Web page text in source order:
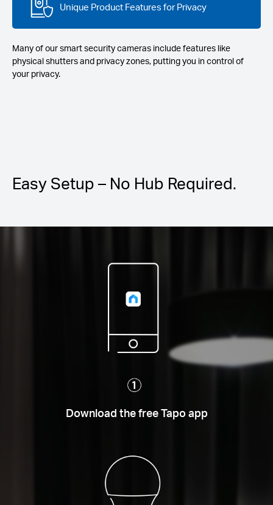
Unique Product Features for Privacy
Many of our smart security cameras include features like
physical shutters and privacy zones, putting you in control of
your privacy.
Easy Setup – No Hub Required.
Download the free Tapo app